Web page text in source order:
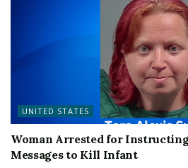
UNITED STATES
Woman Arrested for
Messages to Kill Infant